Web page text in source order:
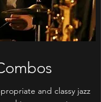
and classy jazz